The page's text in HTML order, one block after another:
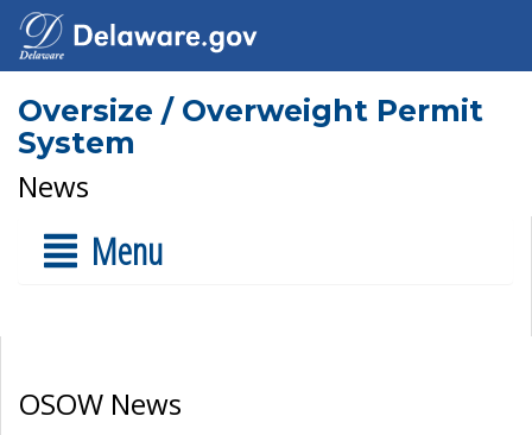
Oversize / Overweight Permit
System
News
Menu
OSOW News